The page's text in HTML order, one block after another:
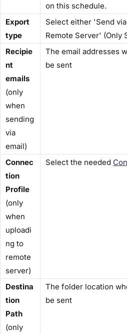
on this schedule.
Export
type
Select either 'Send
Remote Server' (Only
Recipie
nt
emails
(only
when
sending
via
email)
The email addresses
be sent
Connec
tion
Profile
(only
when
uploadi
ng to
remote
server)
Select the needed
Destina
tion
Path
(only
The folder location
be sent